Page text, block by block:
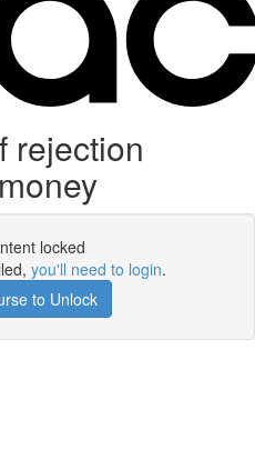
rejection
locked
you'll need to login.
to Unlock